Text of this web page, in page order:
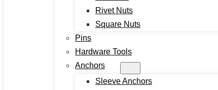
Screws
Self Tapping Screws
Wood Screws
Rivet Nuts
Square Nuts
Pins
Hardware Tools
Anchors
Sleeve Anchors